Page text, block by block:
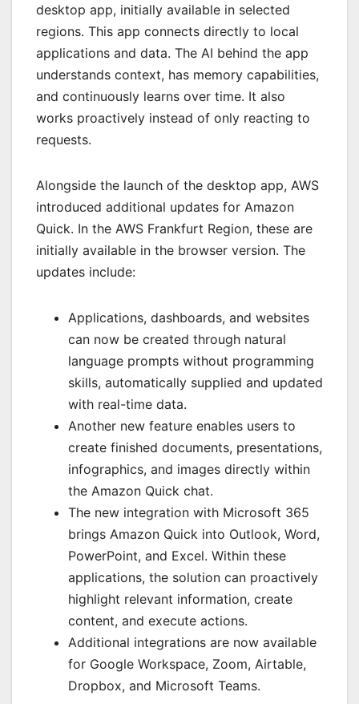
desktop app, initially available in selected
regions. This app connects directly to local
applications and data. The AI behind the app
understands context, has memory capabilities,
and continuously learns over time. It also
works proactively instead of only reacting to
requests.
Alongside the launch of the desktop app, AWS
introduced additional updates for Amazon
Quick. In the AWS Frankfurt Region, these are
initially available in the browser version. The
updates include:
Applications, dashboards, and websites
can now be created through natural
language prompts without programming
skills, automatically supplied and updated
with real-time data.
Another new feature enables users to
create finished documents, presentations,
infographics, and images directly within
the Amazon Quick chat.
The new integration with Microsoft 365
brings Amazon Quick into Outlook, Word,
PowerPoint, and Excel. Within these
applications, the solution can proactively
highlight relevant information, create
content, and execute actions.
Additional integrations are now available
for Google Workspace, Zoom, Airtable,
Dropbox, and Microsoft Teams.